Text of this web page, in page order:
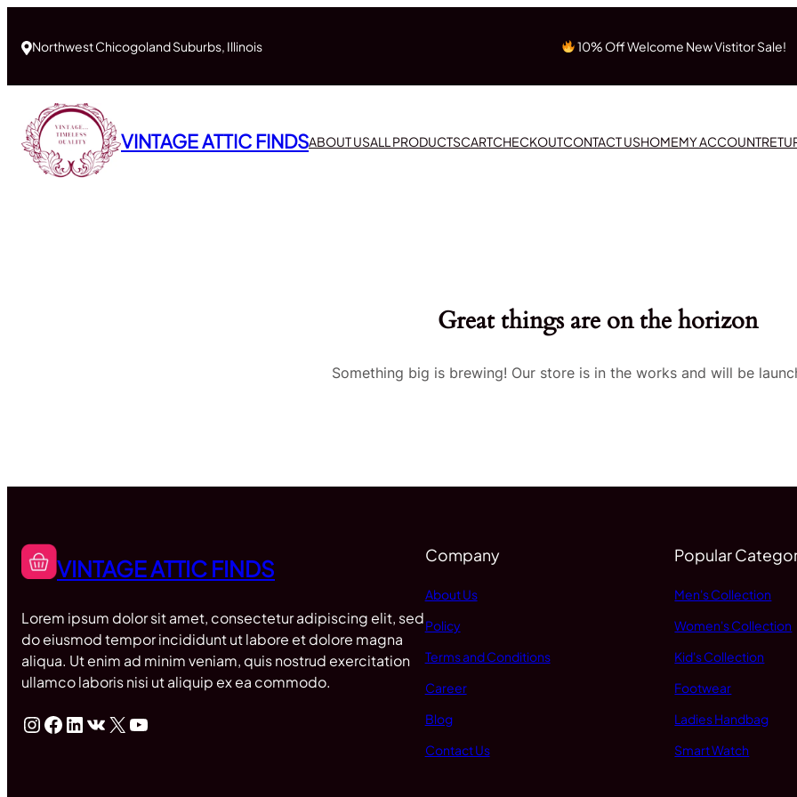
Northwest Chicogoland Suburbs, Illinois 10% Off Welcome New Vistitor Sale!
VINTAGE ATTIC FINDSABOUT USALL PRODUCTSCARTCHECKOUTCONTACT USHOMEMY ACCOUNT
Great things are on the horizon
Something big is brewing! Our store is in the works and will be
VINTAGE ATTIC FINDS
Lorem ipsum dolor sit amet, consectetur adipiscing elit, sed
do eiusmod tempor incididunt ut labore et dolore magna
aliqua. Ut enim ad minim veniam, quis nostrud exercitation
ullamco laboris nisi ut aliquip ex ea commodo.
InstagramFacebook LinkedIn VK X YouTube
Company
About Us
Policy
Terms and Conditions
Career
Blog
Contact Us
Popular
Men's Collection
Women's Collection
Kid's Collection
Footwear
Ladies Handbag
Smart Watch